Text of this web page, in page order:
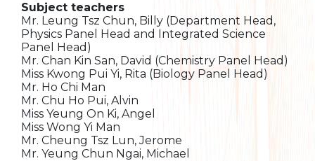
Subject teachers
Mr. Leung Tsz Chun, Billy (Department Head,
Physics Panel Head and Integrated Science
Panel Head)
Mr. Chan Kin San, David (Chemistry Panel Head)
Miss Kwong Pui Yi, Rita (Biology Panel Head)
Mr. Ho Chi Man
Mr. Chu Ho Pui, Alvin
Miss Yeung On Ki, Angel
Miss Wong Yi Man
Mr. Cheung Tsz Lun, Jerome
Mr. Yeung Chun Ngai, Michael